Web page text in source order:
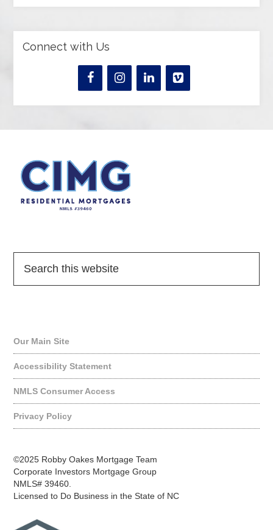
Connect with Us
Our Main Site
Accessibility Statement
NMLS Consumer Access
Privacy Policy
©2025 Robby Oakes Mortgage Team
Corporate Investors Mortgage Group
NMLS# 39460.
Licensed to Do Business in the State of NC